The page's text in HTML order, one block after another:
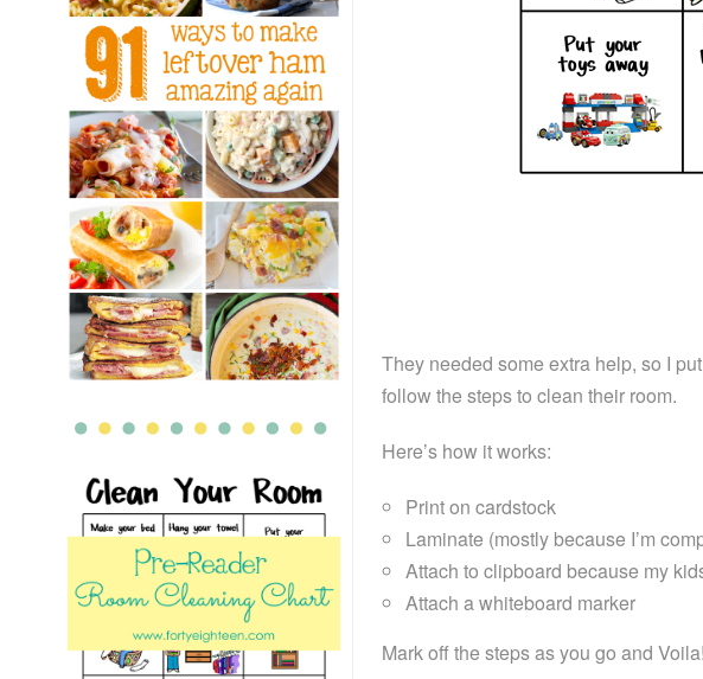
They needed some extra help, so I
follow the steps to clean their room.
Here’s how it works:
Print on cardstock
Laminate (mostly because I’m
Attach to clipboard because my
Attach a whiteboard marker
Mark off the steps as you go and